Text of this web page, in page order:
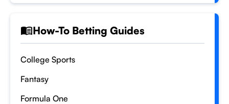
How-To Betting Guides
College Sports
Fantasy
Formula One